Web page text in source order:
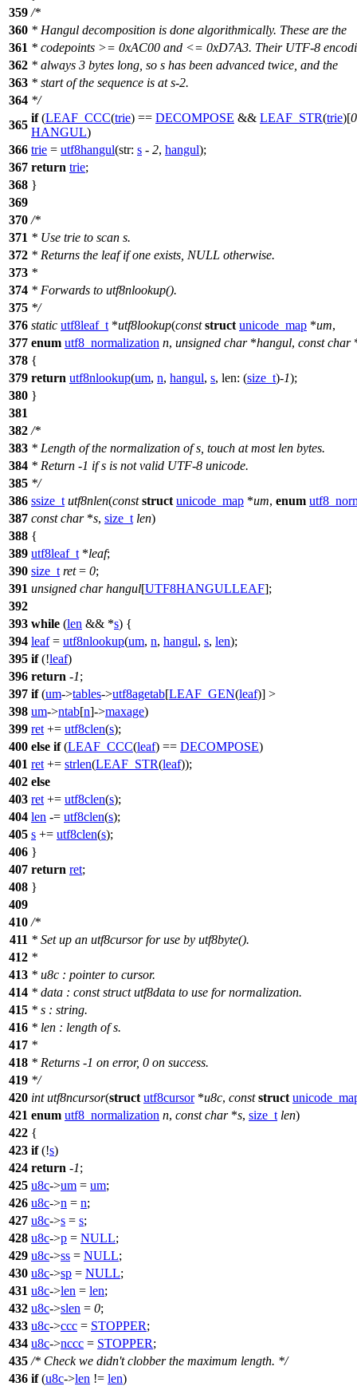
359 /*
360 * Hangul decomposition is done algorithmically. These are the
361 * codepoints >= 0xAC00 and <= 0xD7A3. Their UTF-8
362 * always 3 bytes long, so s has been advanced twice, and the
363 * start of the sequence is at s-2.
364 */
365
if(LEAF_CCC(trie) == DECOMPOSE && LEAF_STR(trie)[0
HANGUL)
366 trie = utf8hangul(str: s - 2, hangul);
367 return trie;
368 }
369
370 /*
371 * Use trie to scan s.
372 * Returns the leaf if one exists, NULL otherwise.
373 *
374 * Forwards to utf8nlookup().
375 */
376 static utf8leaf_t *utf8lookup(const struct unicode_map *um,
377 enum utf8_normalization n, unsigned char*hangul, const char
378 {
379 return utf8nlookup(um, n, hangul, s, len: (size_t)-1);
380 }
381
382 /*
383 * Length of the normalization of s, touch at most len bytes.
384 * Return -1 if s is not valid UTF-8 unicode.
385 */
386 ssize_t utf8nlen(const struct unicode_map *um, enum
387 const char*s, size_t len)
388 {
389 utf8leaf_t *leaf;
390 size_t ret= 0;
391 unsigned char hangul[UTF8HANGULLEAF];
392
393 while (len && *s) {
394 leaf= utf8nlookup(um, n, hangul, s, len);
395 if(!leaf)
396 return -1;
397 if(um->tables->utf8agetab[LEAF_GEN(leaf)] >
398 um->ntab[n]->maxage)
399 ret += utf8clen(s);
400 else if(LEAF_CCC(leaf) == DECOMPOSE)
401 ret += strlen(LEAF_STR(leaf));
402 else
403 ret += utf8clen(s);
404 len -= utf8clen(s);
405 s += utf8clen(s);
406 }
407 return ret;
408 }
409
410 /*
411 * Set up an utf8cursor for use by utf8byte().
412 *
413 * u8c : pointer to cursor.
414 * data : const struct utf8data to use for normalization.
415 * s : string.
416 * len : length of s.
417 *
418 * Returns -1 on error, 0 on success.
419 */
420 int utf8ncursor(struct utf8cursor*u8c, const struct
421 enum utf8_normalization n, const char*s, size_t len)
422 {
423 if(!s)
424 return -1;
425 u8c->um = um;
426 u8c->n = n;
427 u8c->s = s;
428 u8c->p = NULL;
429 u8c->ss = NULL;
430 u8c->sp = NULL;
431 u8c->len = len;
432 u8c->slen = 0;
433 u8c->ccc = STOPPER;
434 u8c->nccc = STOPPER;
435 /* Check we didn't clobber the maximum length. */
436 if(u8c->len != len)